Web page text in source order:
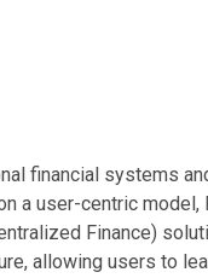
financial systems
a user-centric
Finance)
allowing users to